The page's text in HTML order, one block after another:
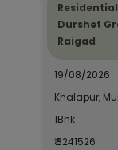
Durshet
Raigad
19/08/2026
Khalapur,
1Bhk
₹ 3241526